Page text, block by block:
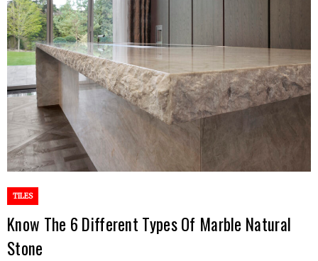
TILES
Know The 6 Different Types Of Marble Natural
Stone